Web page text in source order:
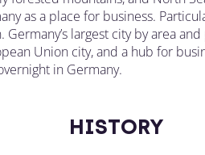
as a place for business.
largest city by area
Union city, and a hub for
in Germany.
HISTORY